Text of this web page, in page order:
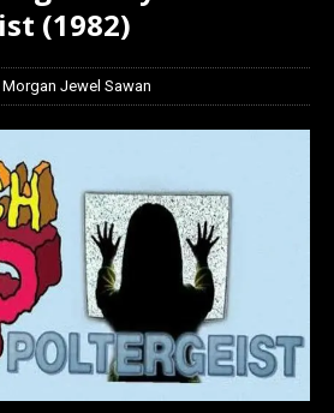
(1982)
Morgan Jewel Sawan